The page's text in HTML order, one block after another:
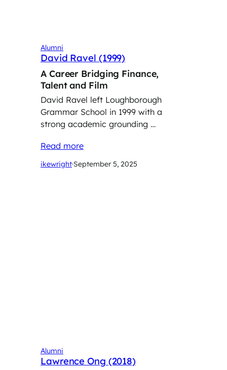
Alumni
David Ravel (1999)
A Career Bridging Finance,
Talent and Film
David Ravel left Loughborough
Grammar School in 1999 with a
strong academic grounding …
Read more
ikewright·September 5, 2025
Alumni
Lawrence Ong (2018)